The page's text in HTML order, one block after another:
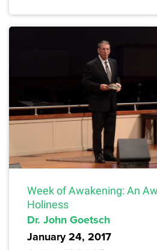
Week of Awakening: An
Holiness
Dr. John Goetsch
January 24, 2017